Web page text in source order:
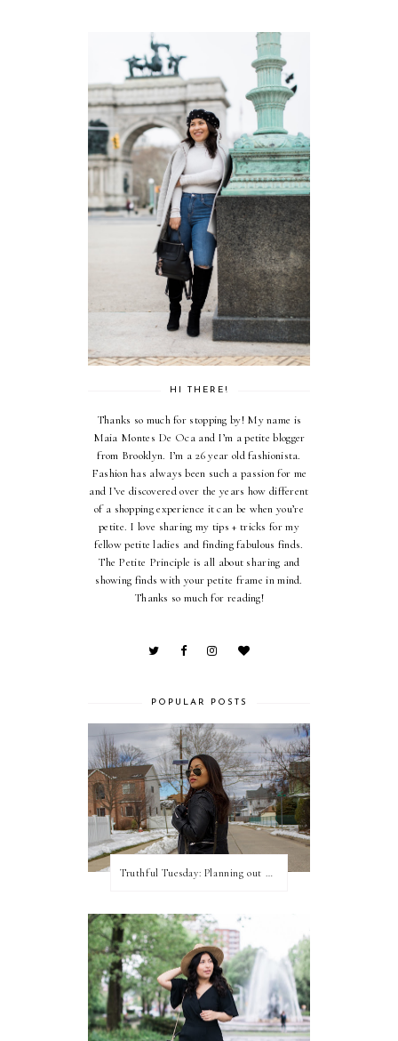
HI THERE!
Thanks so much for stopping by! My name is
Maia Montes De Oca and I’m a petite blogger
from Brooklyn. I’m a 26 year old fashionista.
Fashion has always been such a passion for me
and I’ve discovered over the years how different
of a shopping experience it can be when you’re
petite. I love sharing my tips + tricks for my
fellow petite ladies and finding fabulous finds.
The Petite Principle is all about sharing and
showing finds with your petite frame in mind.
Thanks so much for reading!
POPULAR POSTS